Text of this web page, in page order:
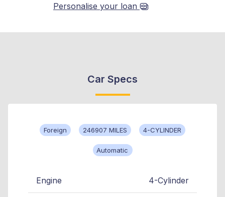
Personalise your loan
Car Specs
Foreign 246907 MILES 4-CYLINDER
Automatic
Engine 4-Cylinder